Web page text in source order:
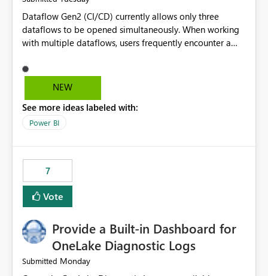
Dataflow Gen2 (CI/CD) currently allows only three
dataflows to be opened simultaneously. When working
with multiple dataflows, users frequently encounter a
opened items from the left navigation pane. Please
consider removing this restriction or increasing the limit
multiple Dataflow Gen2 (CI/CD) items.
NEW
See more ideas labeled with:
Power BI
7
Vote
Provide a Built-in Dashboard for
OneLake Diagnostic Logs
Submitted Monday